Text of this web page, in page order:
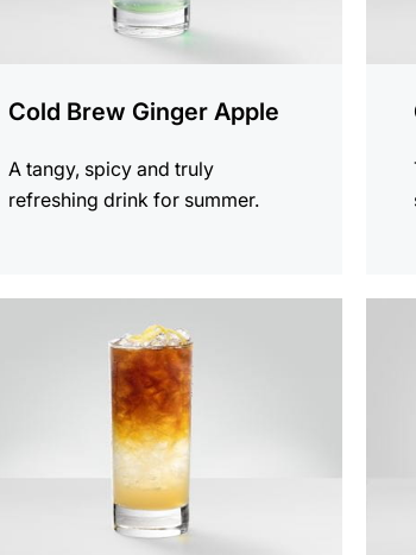
Cold Brew Ginger Apple
A tangy, spicy and truly
refreshing drink for summer.